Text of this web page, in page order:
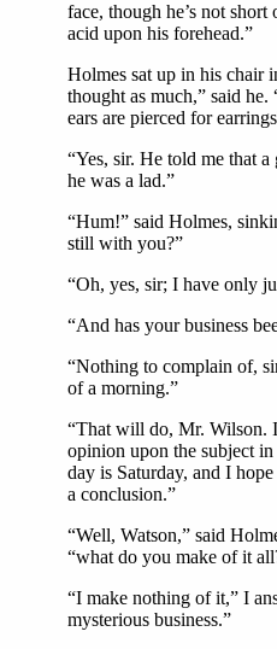
face, though he’s not
acid upon his forehead.”
Holmes sat up in his chair
thought as much,” said
ears are pierced for
“Yes, sir. He told me that
he was a lad.”
“Hum!” said Holmes,
still with you?”
“Oh, yes, sir; I have only
“And has your business
“Nothing to complain of,
of a morning.”
“That will do, Mr. Wilson.
opinion upon the subject
day is Saturday, and I
a conclusion.”
“Well, Watson,” said
“what do you make of it
“I make nothing of it,” I
mysterious business.”